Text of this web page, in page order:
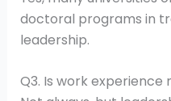
doctoral programs in
leadership.
Q3. Is work experience